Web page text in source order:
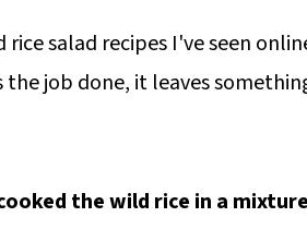
salad recipes I've seen
job done, it leaves
the wild rice in a